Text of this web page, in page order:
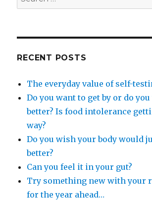
for:
RECENT POSTS
The everyday value of self-
Do you want to get by or do
better? Is food intolerance
way?
Do you wish your body would
better?
Can you feel it in your gut?
Try something new with your
for the year ahead…